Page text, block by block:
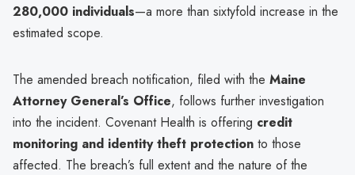
280,000 individuals—a more than sixtyfold increase in the
estimated scope.
The amended breach notification, filed with the Maine
Attorney General’s Office, follows further investigation
into the incident. Covenant Health is offering credit
monitoring and identity theft protection to those
affected. The breach’s full extent and the nature of the